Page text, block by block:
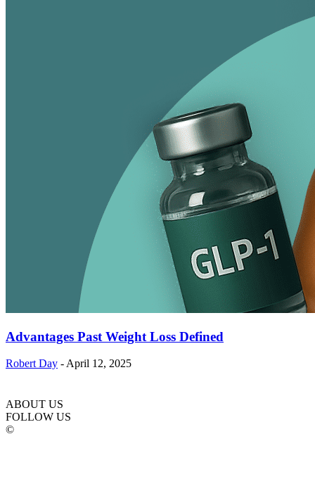
Advantages Past Weight Loss Defined
Robert Day - April 12, 2025
ABOUT US
FOLLOW US
©